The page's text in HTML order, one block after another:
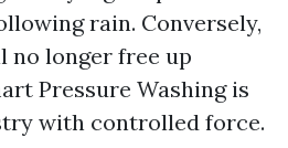
rain. Conversely,
no longer free up
Pressure Washing is
with controlled force.